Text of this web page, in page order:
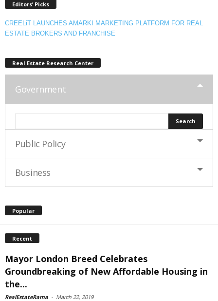
Editors’ Picks
CREELiT LAUNCHES AMARKI MARKETING PLATFORM FOR REAL
ESTATE BROKERS AND FRANCHISE
Real Estate Research Center
Government
Public Policy
Business
Popular
Recent
Mayor London Breed Celebrates
Groundbreaking of New Affordable Housing in
the...
RealEstateRama - March 22, 2019